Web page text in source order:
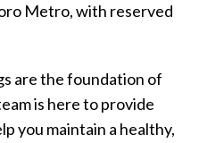
Metro, with reserved
are the foundation of
is here to provide
you maintain a healthy,